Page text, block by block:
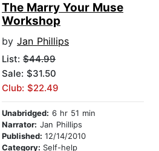
The Marry Your Muse
Workshop
by Jan Phillips
List: $44.99
Sale: $31.50
Club: $22.49
Unabridged: 6 hr 51 min
Narrator: Jan Phillips
Published: 12/14/2010
Category: Self-help